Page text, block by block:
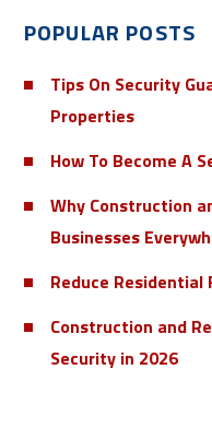
POPULAR POSTS
Tips On Security
Properties
How To Become A
Why Construction
Businesses
Reduce Residential
Construction and
Security in 2026